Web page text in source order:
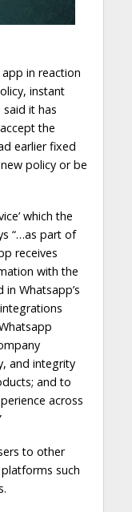
in reaction
instant
it has
the
earlier fixed
policy or be
which the
“…as part of
receives
with the
Whatsapp’s
and integrity
and to
across
to other
such